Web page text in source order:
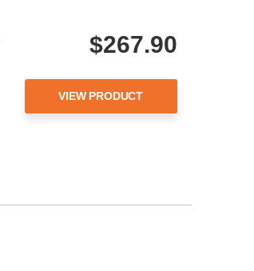
$267.90
VIEW PRODUCT